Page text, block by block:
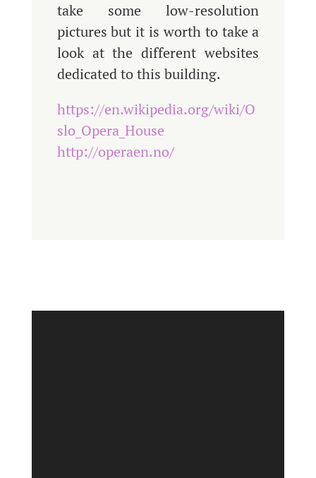
take some low-resolution
pictures but it is worth to take a
look at the different websites
dedicated to this building.
https://en.wikipedia.org/wiki/O
slo_Opera_House
http://operaen.no/